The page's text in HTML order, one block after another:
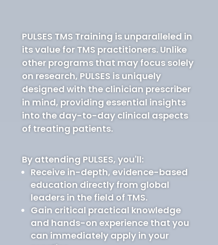
PULSES TMS Training is unparalleled in
its value for TMS practitioners. Unlike
other programs that may focus solely
on research, PULSES is uniquely
designed with the clinician prescriber
in mind, providing essential insights
into the day-to-day clinical aspects
of treating patients.
By attending PULSES, you'll:
Receive in-depth, evidence-based
education directly from global
leaders in the field of TMS.
Gain critical practical knowledge
and hands-on experience that you
can immediately apply in your